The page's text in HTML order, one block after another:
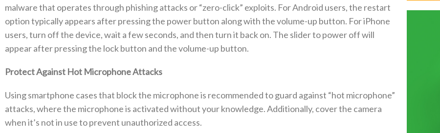
malware that operates through phishing attacks or “zero-click” exploits. For Android users, the restart
option typically appears after pressing the power button along with the volume-up button. For iPhone
users, turn off the device, wait a few seconds, and then turn it back on. The slider to power off will
appear after pressing the lock button and the volume-up button.
Protect Against Hot Microphone Attacks
Using smartphone cases that block the microphone is recommended to guard against “hot microphone”
attacks, where the microphone is activated without your knowledge. Additionally, cover the camera
when it’s not in use to prevent unauthorized access.